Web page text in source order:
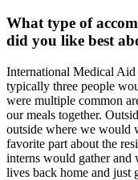
What type of
did you like best
International Medical
typically three people
were multiple common
our meals together.
outside where we would
favorite part about the
interns would gather and
lives back home and just